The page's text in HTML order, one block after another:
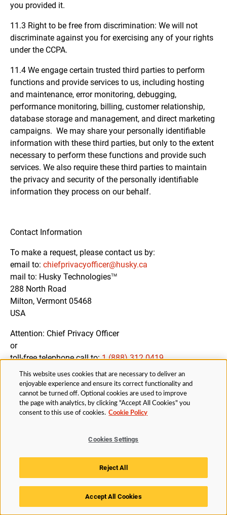
you provided it.
11.3 Right to be free from discrimination: We will not
discriminate against you for exercising any of your rights
under the CCPA.
11.4 We engage certain trusted third parties to perform
functions and provide services to us, including hosting
and maintenance, error monitoring, debugging,
performance monitoring, billing, customer relationship,
database storage and management, and direct marketing
campaigns. We may share your personally identifiable
information with these third parties, but only to the extent
necessary to perform these functions and provide such
services. We also require these third parties to maintain
the privacy and security of the personally identifiable
information they process on our behalf.
Contact Information
To make a request, please contact us by:
email to: chiefprivacyofficer@husky.ca
mail to: Husky TechnologiesTM
288 North Road
Milton, Vermont 05468
USA
Attention: Chief Privacy Officer
or
toll-free telephone call to:1 (888) 312 0419
12. AMENDMENTS OF THIS PRIVACY NOTICE
We may amend this Privacy Notice from time to time to
activities and our compliance with applicable Data
Protection Legislation.
You will be notified of changes to the Privacy Notice by
appropriate means, if necessary.
This website uses cookies that are necessary to deliver an
enjoyable experience and ensure its correct functionality and
cannot be turned off. Optional cookies are used to improve
the page with analytics, by clicking "Accept All Cookies" you
consent to this use of cookies. Cookie Policy
Cookies Settings
Reject All
Accept All Cookies